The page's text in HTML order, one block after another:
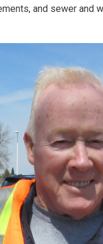
and sewer and